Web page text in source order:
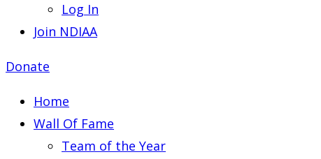
Log In
Join NDIAA
Donate
Home
Wall Of Fame
Team of the Year